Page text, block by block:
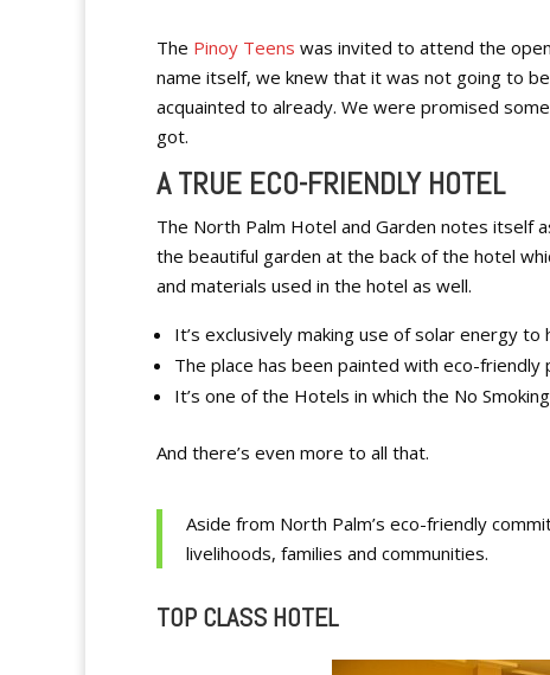
The Pinoy Teens was invited to attend the
name itself, we knew that it was not going to
acquainted to already. We were promised
got.
A TRUE ECO-FRIENDLY HOTEL
The North Palm Hotel and Garden notes itself
the beautiful garden at the back of the hotel
and materials used in the hotel as well.
It’s exclusively making use of solar energy
The place has been painted with eco-friendly
It’s one of the Hotels in which the No
And there’s even more to all that.
Aside from North Palm’s eco-friendly
livelihoods, families and communities.
TOP CLASS HOTEL